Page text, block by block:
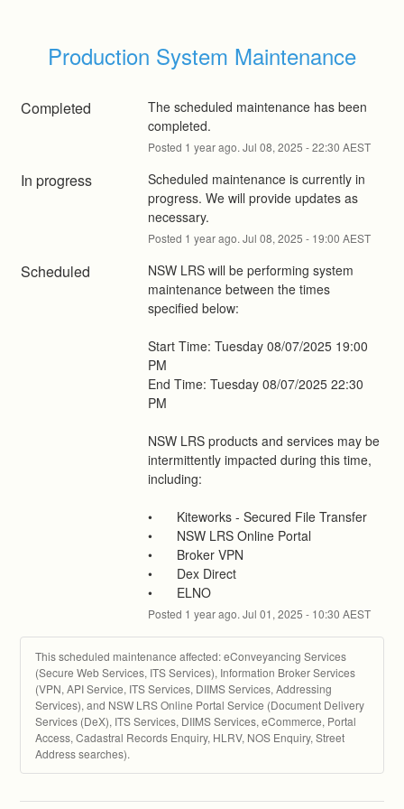
Production System Maintenance
Completed
The scheduled maintenance has been
completed.
Posted 1 year ago. Jul 08, 2025 -22:30 AEST
In progress
Scheduled maintenance is currently in
progress. We will provide updates as
necessary.
Posted 1 year ago. Jul 08, 2025 - 19:00 AEST
Scheduled
NSW LRS will be performing system
maintenance between the times
specified below:
Start Time: Tuesday 08/07/2025 19:00
PM
End Time: Tuesday 08/07/2025 22:30
PM
NSW LRS products and services may be
intermittently impacted during this time,
including:
•	Kiteworks - Secured File Transfer
•	NSW LRS Online Portal
•	Broker VPN
•	Dex Direct
•	ELNO
Posted 1 year ago. Jul 01 , 2025 - 10:30 AEST
This scheduled maintenance affected: eConveyancing Services
(Secure Web Services, ITS Services), Information Broker Services
(VPN, API Service, ITS Services, DIIMS Services, Addressing
Services), and NSW LRS Online Portal Service (Document Delivery
Services (DeX), ITS Services, DIIMS Services, eCommerce, Portal
Access, Cadastral Records Enquiry, HLRV, NOS Enquiry, Street
Address searches).